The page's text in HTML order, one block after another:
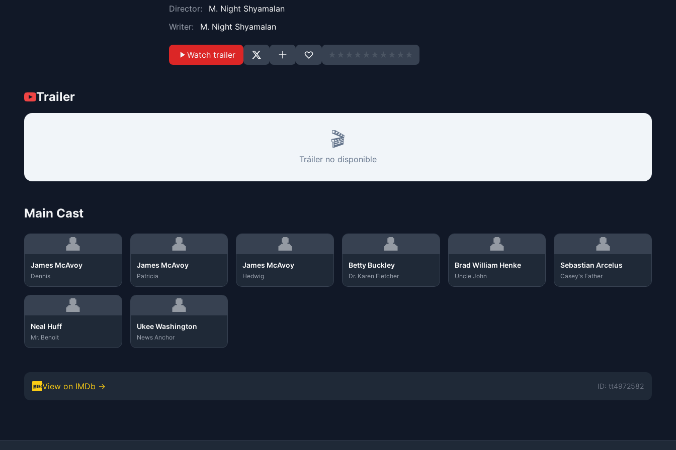
Director:
M. Night Shyamalan
Writer:
M. Night Shyamalan
Watch trailer
Trailer
🎬
Tráiler no disponible
Main Cast
👤
James McAvoy
Dennis
👤
James McAvoy
Patricia
👤
James McAvoy
Hedwig
👤
Betty Buckley
Dr. Karen Fletcher
👤
Brad William Henke
Uncle John
👤
Sebastian Arcelus
Casey's Father
👤
Neal Huff
Mr. Benoit
👤
Ukee Washington
News Anchor
View on IMDb → ID: tt4972582